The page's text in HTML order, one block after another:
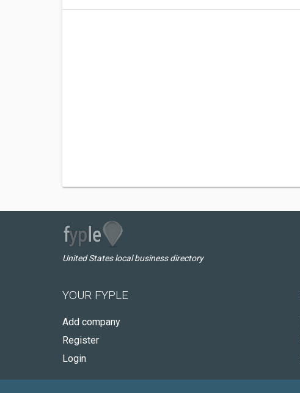
United States local business directory
YOUR FYPLE
Add company
Register
Login